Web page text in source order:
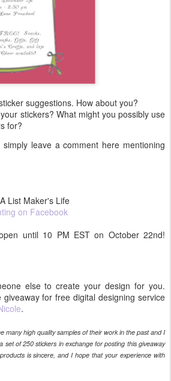
suggestions. How about you?
stickers? What might you possibly use
for?
simply leave a comment here mentioning
List Maker's Life
on Facebook
until 10 PM EST on October 22nd!
else to create your design for you.
for free digital designing service
.
many high quality samples of their work in the past and I
set of 250 stickers in exchange for posting this giveaway
is sincere, and I hope that your experience with